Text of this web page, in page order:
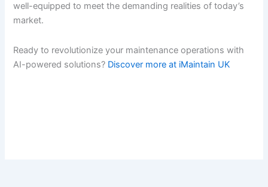
well-equipped to meet the demanding realities of today’s
market.
Ready to revolutionize your maintenance operations with
AI-powered solutions? Discover more at iMaintain UK